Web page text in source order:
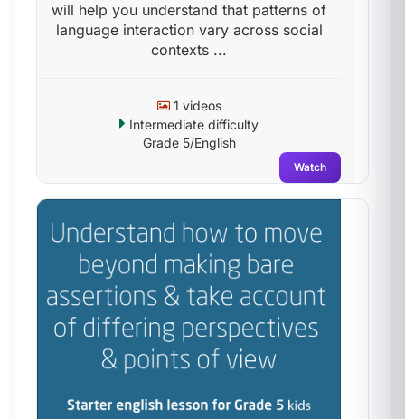
will help you understand that patterns of
language interaction vary across social
contexts ...
1 videos
Intermediate difficulty
Grade 5/English
Watch